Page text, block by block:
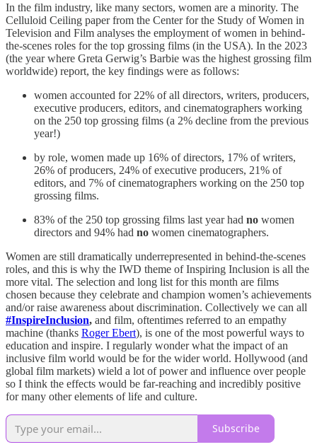
In the film industry, like many sectors, women are a minority. The
Celluloid Ceiling paper from the Center for the Study of Women in
Television and Film analyses the employment of women in behind-
the-scenes roles for the top grossing films (in the USA). In the 2023
(the year where Greta Gerwig’s Barbie was the highest grossing film
worldwide) report, the key findings were as follows:
women accounted for 22% of all directors, writers, producers,
executive producers, editors, and cinematographers working
on the 250 top grossing films (a 2% decline from the previous
year!)
by role, women made up 16% of directors, 17% of writers,
26% of producers, 24% of executive producers, 21% of
editors, and 7% of cinematographers working on the 250 top
grossing films.
83% of the 250 top grossing films last year had no women
directors and 94% had no women cinematographers.
Women are still dramatically underrepresented in behind-the-scenes
roles, and this is why the IWD theme of Inspiring Inclusion is all the
more vital. The selection and long list for this month are films
chosen because they celebrate and champion women’s achievements
and/or raise awareness about discrimination. Collectively we can all
#InspireInclusion, and film, oftentimes referred to an empathy
machine (thanks Roger Ebert), is one of the most powerful ways to
education and inspire. I regularly wonder what the impact of an
inclusive film world would be for the wider world. Hollywood (and
global film markets) wield a lot of power and influence over people
so I think the effects would be far-reaching and incredibly positive
for many other elements of life and culture.
Subscribe